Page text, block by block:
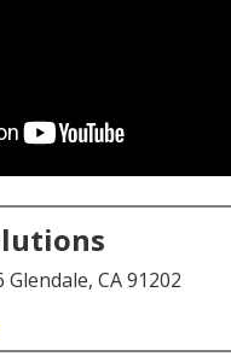
CA 91202